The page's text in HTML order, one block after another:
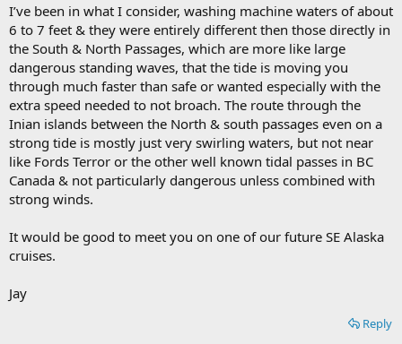
I’ve been in what I consider, washing machine waters of about
6 to 7 feet & they were entirely different then those directly in
the South & North Passages, which are more like large
dangerous standing waves, that the tide is moving you
through much faster than safe or wanted especially with the
extra speed needed to not broach. The route through the
Inian islands between the North & south passages even on a
strong tide is mostly just very swirling waters, but not near
like Fords Terror or the other well known tidal passes in BC
Canada & not particularly dangerous unless combined with
strong winds.
It would be good to meet you on one of our future SE Alaska
cruises.
Jay
Reply